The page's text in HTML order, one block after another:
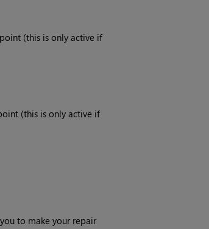
(this is only active if
(this is only active if
to make your repair